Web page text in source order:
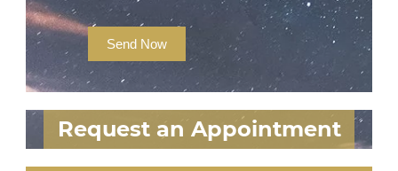
Send Now
Request an Appointment